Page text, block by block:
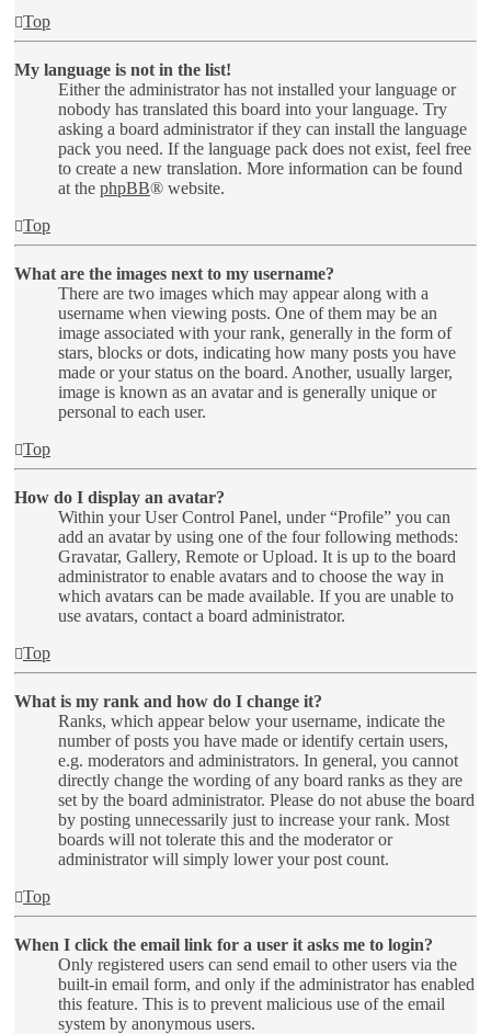
Top
My language is not in the list!
Either the administrator has not installed your language or
nobody has translated this board into your language. Try
asking a board administrator if they can install the language
pack you need. If the language pack does not exist, feel free
to create a new translation. More information can be found
at the phpBB® website.
Top
What are the images next to my username?
There are two images which may appear along with a
username when viewing posts. One of them may be an
image associated with your rank, generally in the form of
stars, blocks or dots, indicating how many posts you have
made or your status on the board. Another, usually larger,
image is known as an avatar and is generally unique or
personal to each user.
Top
How do I display an avatar?
Within your User Control Panel, under “Profile” you can
add an avatar by using one of the four following methods:
Gravatar, Gallery, Remote or Upload. It is up to the board
administrator to enable avatars and to choose the way in
which avatars can be made available. If you are unable to
use avatars, contact a board administrator.
Top
What is my rank and how do I change it?
Ranks, which appear below your username, indicate the
number of posts you have made or identify certain users,
e.g. moderators and administrators. In general, you cannot
directly change the wording of any board ranks as they are
set by the board administrator. Please do not abuse the board
by posting unnecessarily just to increase your rank. Most
boards will not tolerate this and the moderator or
administrator will simply lower your post count.
Top
When I click the email link for a user it asks me to login?
Only registered users can send email to other users via the
built-in email form, and only if the administrator has enabled
this feature. This is to prevent malicious use of the email
system by anonymous users.